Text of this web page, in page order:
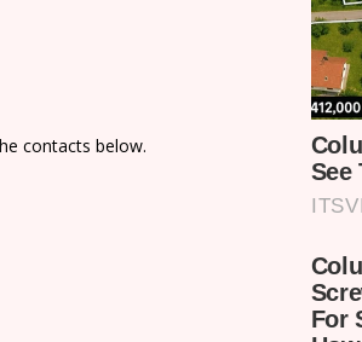
contacts below.